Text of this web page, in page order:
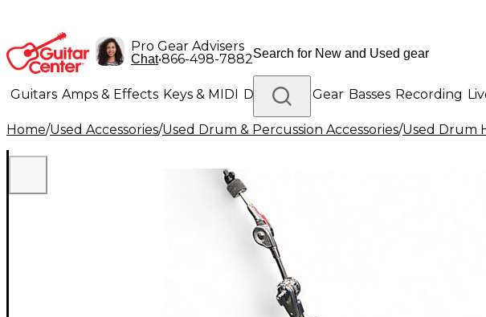
Pro Gear Advisers
Chat•866-498-7882
Guitars Amps & Effects Keys & MIDI Drums DJ Gear Basses Recording
Lighting Band & Orchestra Platinum Gear
Home/Used Accessories/Used Drum & Percussion Accessories/Used Drum